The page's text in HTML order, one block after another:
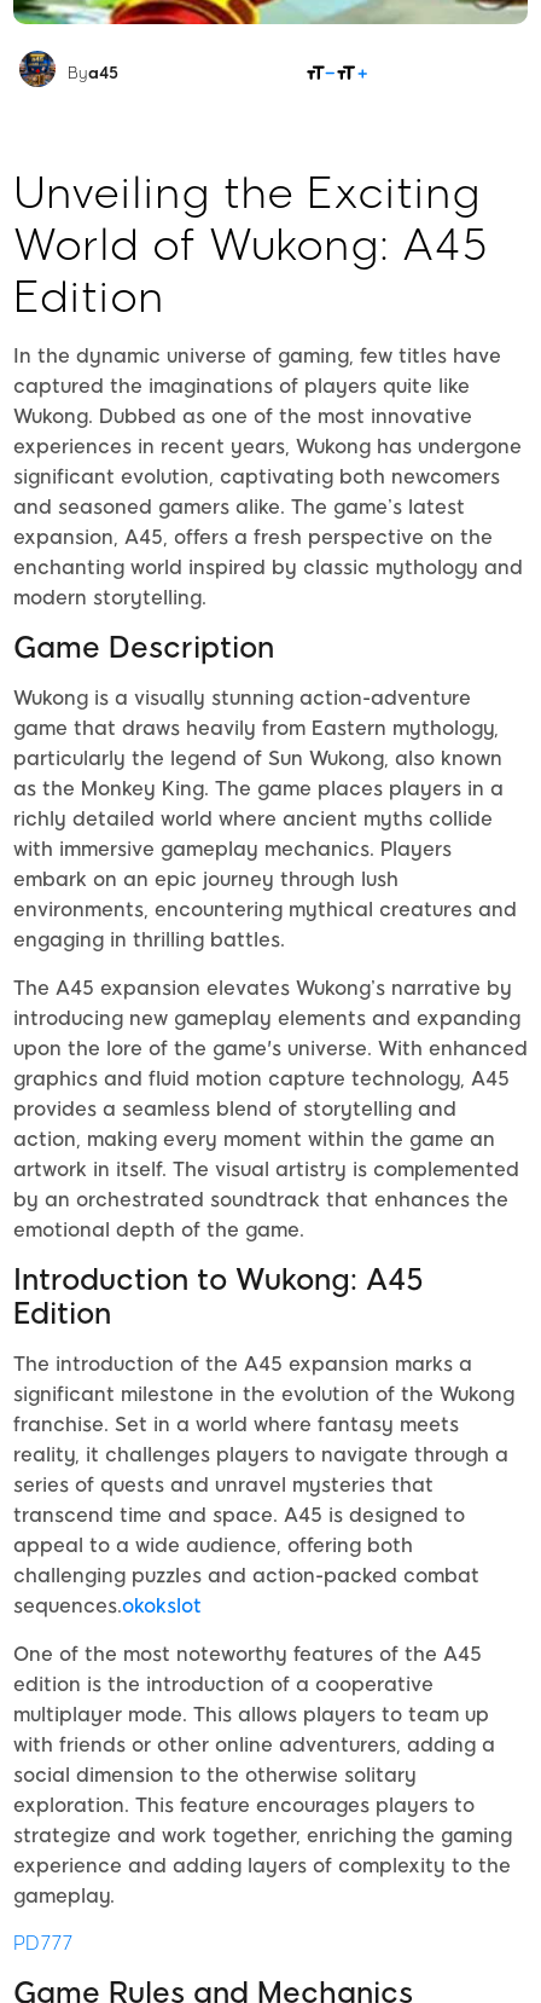
Bya45
Unveiling the Exciting
World of Wukong: A45
Edition
In the dynamic universe of gaming, few titles have
captured the imaginations of players quite like
Wukong. Dubbed as one of the most innovative
experiences in recent years, Wukong has undergone
significant evolution, captivating both newcomers
and seasoned gamers alike. The game’s latest
expansion, A45, offers a fresh perspective on the
enchanting world inspired by classic mythology and
modern storytelling.
Game Description
Wukong is a visually stunning action-adventure
game that draws heavily from Eastern mythology,
particularly the legend of Sun Wukong, also known
as the Monkey King. The game places players in a
richly detailed world where ancient myths collide
with immersive gameplay mechanics. Players
embark on an epic journey through lush
environments, encountering mythical creatures and
engaging in thrilling battles.
The A45 expansion elevates Wukong’s narrative by
introducing new gameplay elements and expanding
upon the lore of the game's universe. With enhanced
graphics and fluid motion capture technology, A45
provides a seamless blend of storytelling and
action, making every moment within the game an
artwork in itself. The visual artistry is complemented
by an orchestrated soundtrack that enhances the
emotional depth of the game.
Introduction to Wukong: A45
Edition
The introduction of the A45 expansion marks a
significant milestone in the evolution of the Wukong
franchise. Set in a world where fantasy meets
reality, it challenges players to navigate through a
series of quests and unravel mysteries that
transcend time and space. A45 is designed to
appeal to a wide audience, offering both
challenging puzzles and action-packed combat
sequences.okokslot
One of the most noteworthy features of the A45
edition is the introduction of a cooperative
multiplayer mode. This allows players to team up
with friends or other online adventurers, adding a
social dimension to the otherwise solitary
exploration. This feature encourages players to
strategize and work together, enriching the gaming
experience and adding layers of complexity to the
gameplay.
PD777
Game Rules and Mechanics